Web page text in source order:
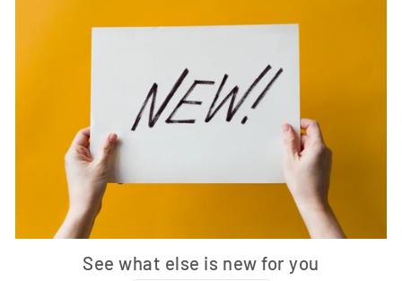
See what else is new for you